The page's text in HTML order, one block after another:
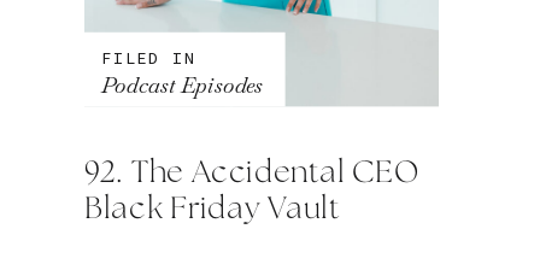
92. The Accidental CEO
Black Friday Vault
FILED IN
Podcast Episodes